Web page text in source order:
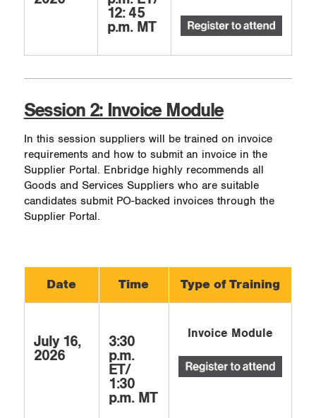
12: 45
p.m. MT
Session 2: Invoice Module
In this session suppliers will be trained on invoice
requirements and how to submit an invoice in the
Supplier Portal. Enbridge highly recommends all
Goods and Services Suppliers who are suitable
candidates submit PO-backed invoices through the
Supplier Portal.
Date Time Type of Training
July 16,
2026
3:30
p.m.
ET/
1:30
p.m. MT
Invoice Module